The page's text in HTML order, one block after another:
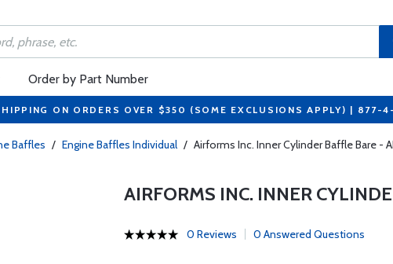
Order by Part Number
ON ORDERS OVER $350 (SOME EXCLUSIONS APPLY) | 877-
Baffles / Engine Baffles Individual / Airforms Inc. Inner Cylinder Baffle Bare -
AIRFORMS INC. INNER
0 Reviews 0 Answered Questions